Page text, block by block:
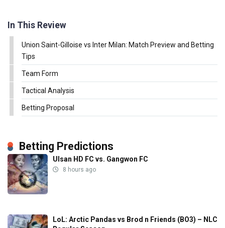
In This Review
Union Saint-Gilloise vs Inter Milan: Match Preview and Betting
Tips
Team Form
Tactical Analysis
Betting Proposal
Betting Predictions
Ulsan HD FC vs. Gangwon FC
8 hours ago
LoL: Arctic Pandas vs Brod n Friends (BO3) – NLC